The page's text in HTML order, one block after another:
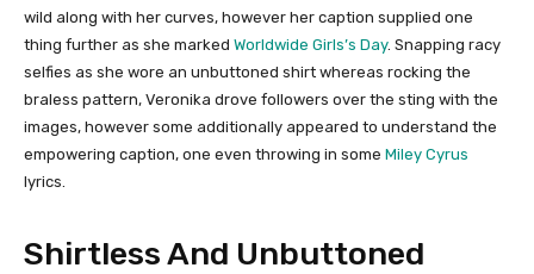
wild along with her curves, however her caption supplied one
thing further as she marked Worldwide Girls’s Day. Snapping racy
selfies as she wore an unbuttoned shirt whereas rocking the
braless pattern, Veronika drove followers over the sting with the
images, however some additionally appeared to understand the
empowering caption, one even throwing in some Miley Cyrus
lyrics.
Shirtless And Unbuttoned